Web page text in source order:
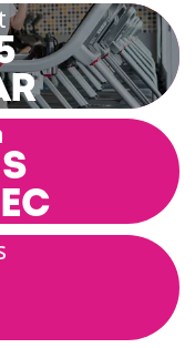
flexibility,
body and
improve your
and build
session
techniques,
setting that
Our coaches
yoga,